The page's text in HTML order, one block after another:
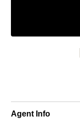
Agent Info